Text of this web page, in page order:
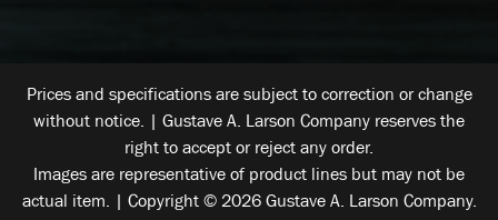
Prices and specifications are subject to correction or change
without notice. | Gustave A. Larson Company reserves the
right to accept or reject any order.
Images are representative of product lines but may not be
actual item. | Copyright © 2026 Gustave A. Larson Company.